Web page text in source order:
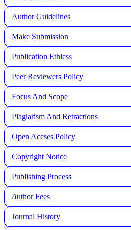
Author Guidelines
Make Submission
Publication Ethicss
Peer Reviewers Policy
Focus And Scope
Plagiarism And Retractions
Open Accses Policy
Copyright Notice
Publishing Process
Author Fees
Journal History